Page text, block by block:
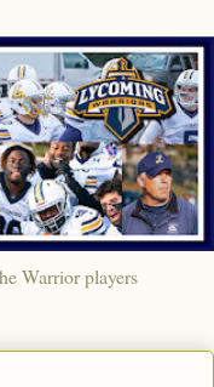
Warrior players